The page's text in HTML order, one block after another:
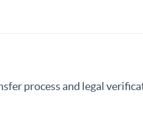
process and legal